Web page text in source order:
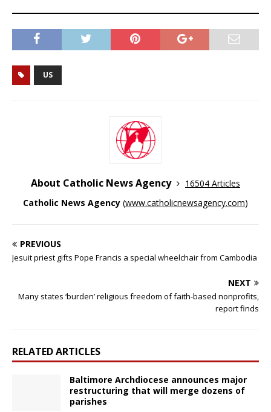
US
About Catholic News Agency
16504 Articles
Catholic News Agency (www.catholicnewsagency.com)
PREVIOUS
Jesuit priest gifts Pope Francis a special wheelchair from Cambodia
NEXT
Many states ‘burden’ religious freedom of faith-based nonprofits,
report finds
RELATED ARTICLES
Baltimore Archdiocese announces major
restructuring that will merge dozens of
parishes